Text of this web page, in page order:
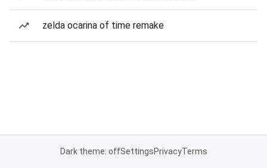
zelda ocarina of time remake
Dark theme: offSettingsPrivacyTerms